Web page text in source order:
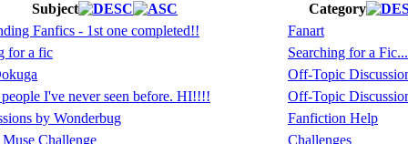
Subject
Category
Fanfics - 1st one completed!!
Fanart
for a fic
Searching for a Fic...
Off-Topic
I've never seen before. HI!!!!
Off-Topic
by Wonderbug
Fanfiction Help
Challenge
Challenges